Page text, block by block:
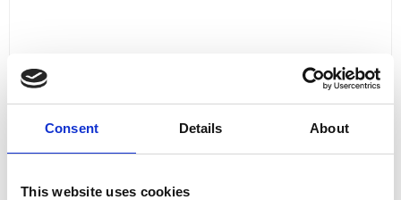
Consent Details About
This website uses cookies
681,00 DKKfor 4
Show product